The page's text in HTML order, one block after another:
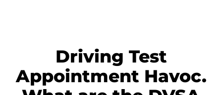
Driving Test
Appointment Havoc.